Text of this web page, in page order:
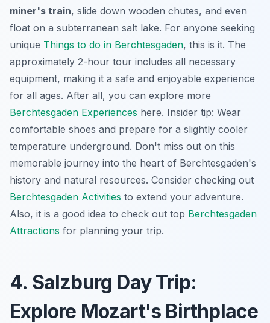
miner's train, slide down wooden chutes, and even
float on a subterranean salt lake. For anyone seeking
unique Things to do in Berchtesgaden, this is it. The
approximately 2-hour tour includes all necessary
equipment, making it a safe and enjoyable experience
for all ages. After all, you can explore more
Berchtesgaden Experiences here. Insider tip: Wear
comfortable shoes and prepare for a slightly cooler
temperature underground. Don't miss out on this
memorable journey into the heart of Berchtesgaden's
history and natural resources. Consider checking out
Berchtesgaden Activities to extend your adventure.
Also, it is a good idea to check out top Berchtesgaden
Attractions for planning your trip.
4. Salzburg Day Trip:
Explore Mozart's Birthplace